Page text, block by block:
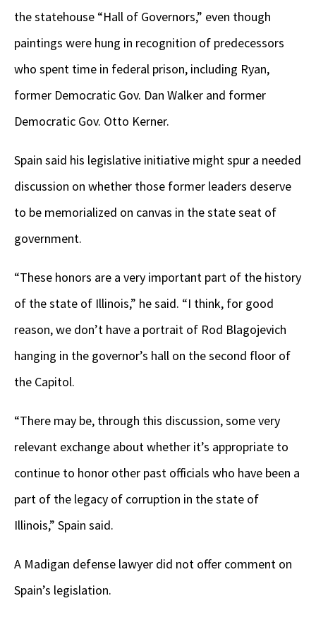
the statehouse “Hall of Governors,” even though
paintings were hung in recognition of predecessors
who spent time in federal prison, including Ryan,
former Democratic Gov. Dan Walker and former
Democratic Gov. Otto Kerner.
Spain said his legislative initiative might spur a needed
discussion on whether those former leaders deserve
to be memorialized on canvas in the state seat of
government.
“These honors are a very important part of the history
of the state of Illinois,” he said. “I think, for good
reason, we don’t have a portrait of Rod Blagojevich
hanging in the governor’s hall on the second floor of
the Capitol.
“There may be, through this discussion, some very
relevant exchange about whether it’s appropriate to
continue to honor other past officials who have been a
part of the legacy of corruption in the state of
Illinois,” Spain said.
A Madigan defense lawyer did not offer comment on
Spain’s legislation.